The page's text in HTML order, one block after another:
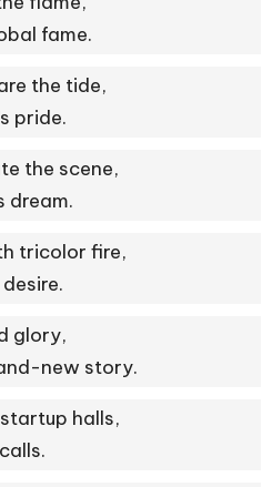
fame.
the tide,
pride.
the scene,
dream.
tricolor fire,
glory,
new story.
halls,